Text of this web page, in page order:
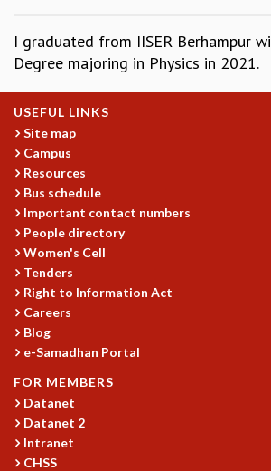
CAMPUS
HISTORY
ACADEMIC FREEDOM
DIVERSITY & INCLUSIVENESS
ETHICAL GUIDELINES
ACADEMIC
EVENTS
SEMINARS
COLLOQUIA
LECTURE SERIES
TMC DISTINGUISHED LECTURES
IN-HOUSE
GRADUATE STUDIES
MATHEMATICS
APPLIED MATHEMATICS
PHYSICS OF LIFE
GRADUATE COURSES
I graduated from IISER Berhampur
Degree majoring in Physics in 2021.
USEFUL LINKS
Site map
Campus
Resources
Bus schedule
Important contact numbers
People directory
Women's Cell
Tenders
Right to Information Act
Careers
Blog
e-Samadhan Portal
FOR MEMBERS
Datanet
Datanet 2
Intranet
CHSS